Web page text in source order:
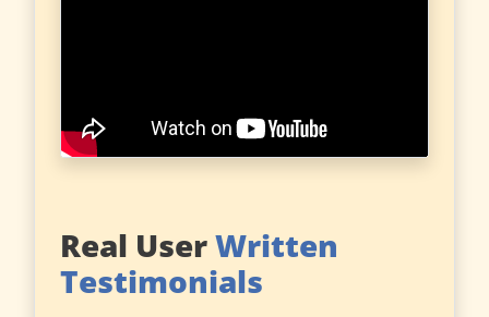
Real UserWritten
Testimonials